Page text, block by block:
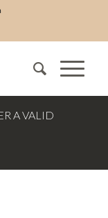
A VALID